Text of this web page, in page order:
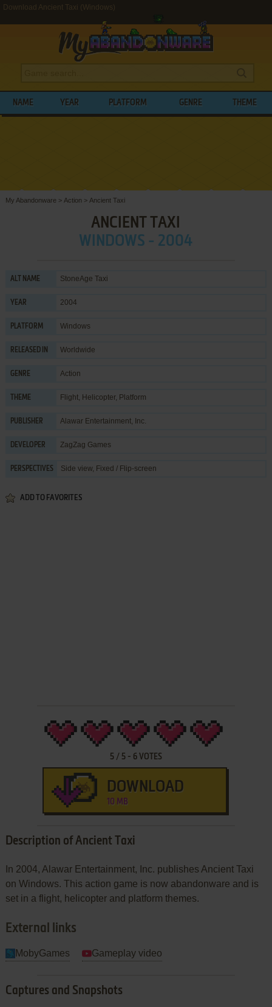
Download Ancient Taxi (Windows)
NAME YEAR PLATFORM GENRE THEME
My Abandonware > Action > Ancient Taxi
ANCIENT TAXI
WINDOWS - 2004
ALT NAME StoneAge Taxi
YEAR 2004
PLATFORM Windows
RELEASED IN Worldwide
GENRE Action
THEME Flight, Helicopter, Platform
PUBLISHER Alawar Entertainment, Inc.
DEVELOPER ZagZag Games
PERSPECTIVES Side view, Fixed / Flip-screen
ADD TO FAVORITES
5/ 5- 6VOTES
DOWNLOAD
10 MB
Description of Ancient Taxi
In 2004, Alawar Entertainment, Inc. publishes Ancient Taxi
on Windows. This action game is now abandonware and is
set in a flight, helicopter and platform themes.
External links
MobyGames Gameplay video
Captures and Snapshots